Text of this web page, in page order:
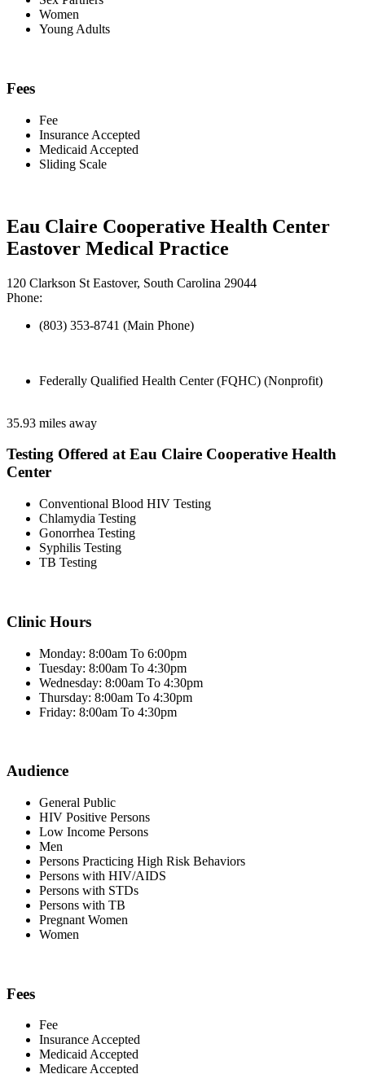
Women
Young Adults
Fees
Fee
Insurance Accepted
Medicaid Accepted
Sliding Scale
Eau Claire Cooperative Health Center
Eastover Medical Practice
120 Clarkson St Eastover, South Carolina 29044
Phone:
(803) 353-8741 (Main Phone)
Federally Qualified Health Center (FQHC) (Nonprofit)
35.93 miles away
Testing Offered at Eau Claire Cooperative Health
Center
Conventional Blood HIV Testing
Chlamydia Testing
Gonorrhea Testing
Syphilis Testing
TB Testing
Clinic Hours
Monday: 8:00am To 6:00pm
Tuesday: 8:00am To 4:30pm
Wednesday: 8:00am To 4:30pm
Thursday: 8:00am To 4:30pm
Friday: 8:00am To 4:30pm
Audience
General Public
HIV Positive Persons
Low Income Persons
Men
Persons Practicing High Risk Behaviors
Persons with HIV/AIDS
Persons with STDs
Persons with TB
Pregnant Women
Women
Fees
Fee
Insurance Accepted
Medicaid Accepted
Medicare Accepted